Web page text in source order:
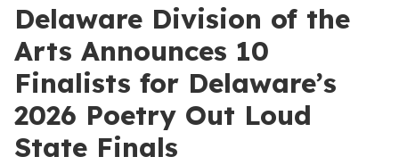
Delaware Division of the
Arts Announces 10
Finalists for Delaware’s
2026 Poetry Out Loud
State Finals